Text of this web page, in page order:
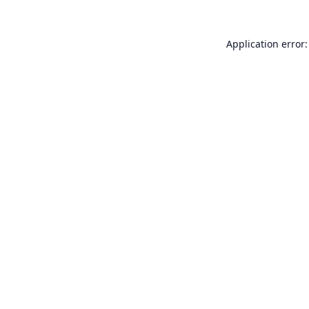
Application